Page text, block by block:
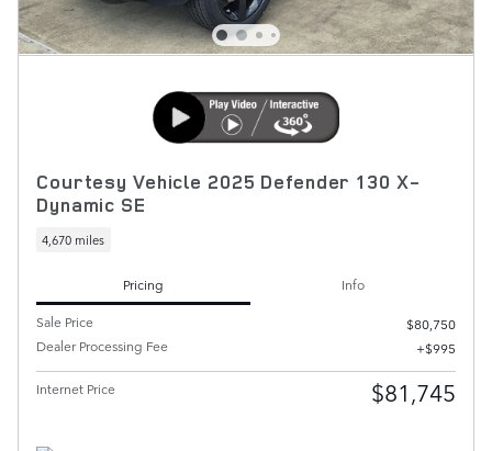
Courtesy Vehicle 2025 Defender 130 X-
Dynamic SE
4,670 miles
Pricing
Info
Sale Price
$80,750
Dealer Processing Fee
$995
Internet Price $81,745